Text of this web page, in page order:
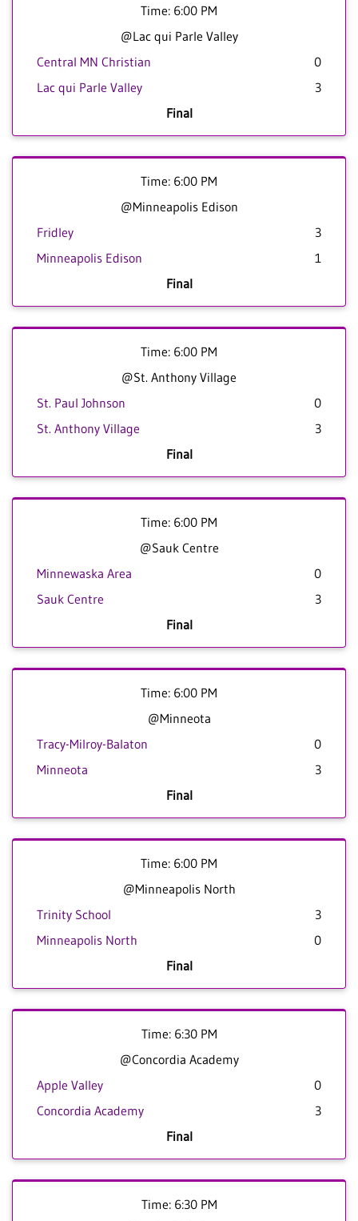
Time: 6:00 PM
@Lac qui Parle Valley
Central MN Christian
0
Lac qui Parle Valley
3
Final
Time: 6:00 PM
@Minneapolis Edison
Fridley
3
Minneapolis Edison
1
Final
Time: 6:00 PM
@St. Anthony Village
St. Paul Johnson
0
St. Anthony Village
3
Final
Time: 6:00 PM
@Sauk Centre
Minnewaska Area
0
Sauk Centre
3
Final
Time: 6:00 PM
@Minneota
Tracy-Milroy-Balaton
0
Minneota
3
Final
Time: 6:00 PM
@Minneapolis North
Trinity School
3
Minneapolis North
0
Final
Time: 6:30 PM
@Concordia Academy
Apple Valley
0
Concordia Academy
3
Final
Time: 6:30 PM